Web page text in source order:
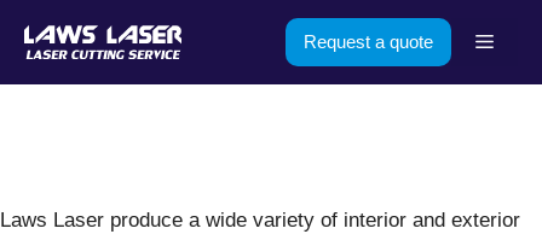
Request a quote Menu
Laws Laser produce a wide variety of interior and exterior